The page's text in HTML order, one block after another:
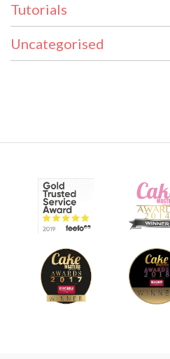
Tutorials
Uncategorised